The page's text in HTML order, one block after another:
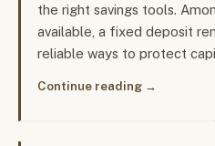
the right savings tools.
available, a fixed deposit
reliable ways to protect
Continue reading